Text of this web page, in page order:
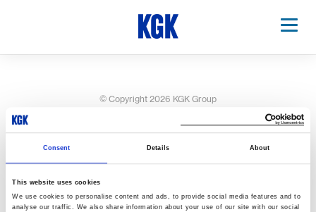
Consent Details About
This website uses cookies
We use cookies to personalise content and ads, to provide social media features and to
analyse our traffic. We also share information about your use of our site with our social
© Copyright 2026 KGK Group